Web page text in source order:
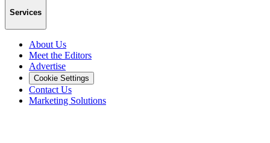
Services
About Us
Meet the Editors
Advertise
Cookie Settings
Contact Us
Marketing Solutions